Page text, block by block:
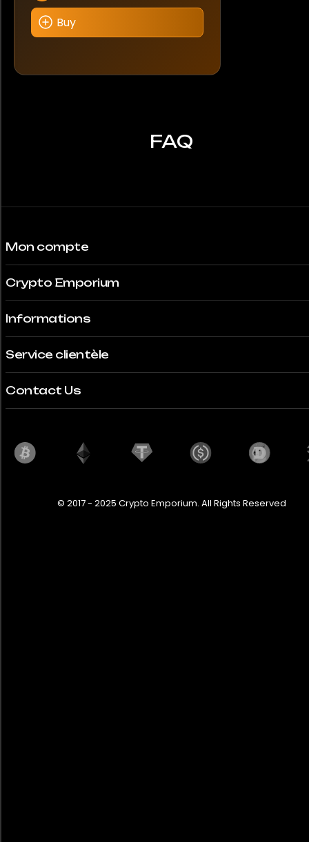
Buy
FAQ
Mon compte
Crypto Emporium
Informations
Service clientèle
Contact Us
© 2017 - 2025 Crypto Emporium. All Rights Reserved